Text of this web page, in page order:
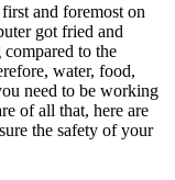
and foremost on
got fried and
to the
water, food,
need to be working
of all that, here are
the safety of your